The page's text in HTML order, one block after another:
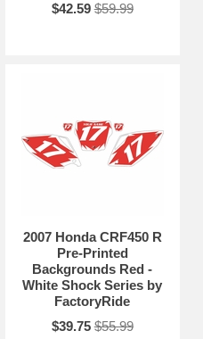
$42.59 $59.99
2007 Honda CRF450 R
Pre-Printed
Backgrounds Red -
White Shock Series by
FactoryRide
$39.75 $55.99